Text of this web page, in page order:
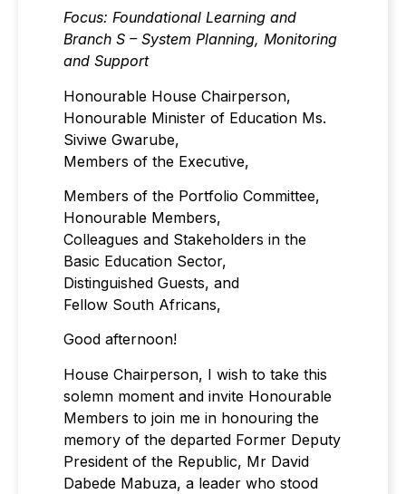
Focus: Foundational Learning and
Branch S – System Planning, Monitoring
and Support
Honourable House Chairperson,
Honourable Minister of Education Ms.
Siviwe Gwarube,
Members of the Executive,
Members of the Portfolio Committee,
Honourable Members,
Colleagues and Stakeholders in the
Basic Education Sector,
Distinguished Guests, and
Fellow South Africans,
Good afternoon!
House Chairperson, I wish to take this
solemn moment and invite Honourable
Members to join me in honouring the
memory of the departed Former Deputy
President of the Republic, Mr David
Dabede Mabuza, a leader who stood